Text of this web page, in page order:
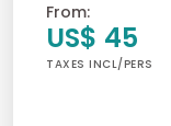
From:
US$ 45
TAXES INCL/PERS